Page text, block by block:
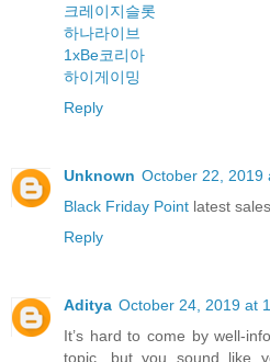
크레이지슬롯
하나라이브
1xBe코리아
하이게이밍
Reply
Unknown October 22, 2019
Black Friday Point latest
Reply
Aditya October 24, 2019 at
It’s hard to come by well-
topic, but you sound like